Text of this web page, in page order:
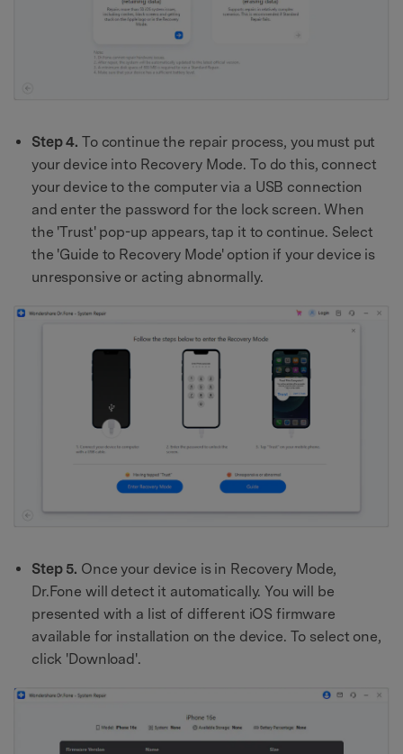
Step 4. To continue the repair process, you must put
your device into Recovery Mode. To do this, connect
your device to the computer via a USB connection
and enter the password for the lock screen. When
the 'Trust' pop-up appears, tap it to continue. Select
the 'Guide to Recovery Mode' option if your device is
unresponsive or acting abnormally.
Step 5. Once your device is in Recovery Mode,
Dr.Fone will detect it automatically. You will be
presented with a list of different iOS firmware
available for installation on the device. To select one,
click 'Download'.